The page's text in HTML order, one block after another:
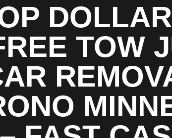
TOW